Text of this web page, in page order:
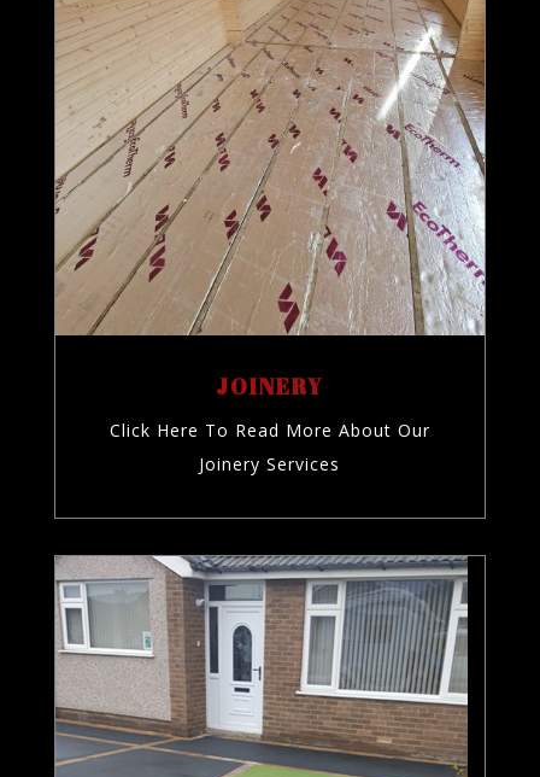
JOINERY
Click Here To Read More About Our
Joinery Services